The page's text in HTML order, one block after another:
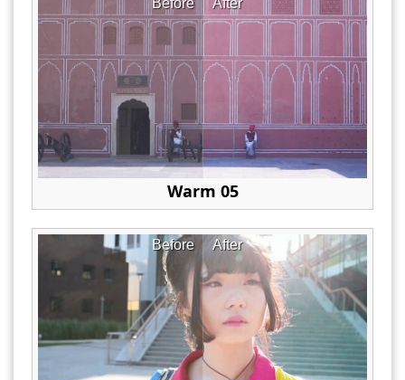
After
Before
Warm 05
After
Before